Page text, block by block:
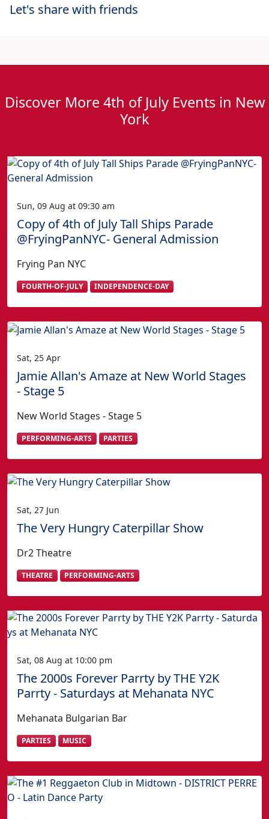
Let's share with friends
Discover More 4th of July Events in New
York
Sun, 09 Aug at 09:30 am
Copy of 4th of July Tall Ships Parade
@FryingPanNYC- General Admission
Frying Pan NYC
FOURTH-OF-JULY INDEPENDENCE-DAY
Sat, 25 Apr
Jamie Allan's Amaze at New World Stages
- Stage 5
New World Stages - Stage 5
PERFORMING-ARTS PARTIES
Sat, 27 Jun
The Very Hungry Caterpillar Show
Dr2 Theatre
THEATRE PERFORMING-ARTS
Sat, 08 Aug at 10:00 pm
The 2000s Forever Parrty by THE Y2K
Parrty - Saturdays at Mehanata NYC
Mehanata Bulgarian Bar
PARTIES MUSIC